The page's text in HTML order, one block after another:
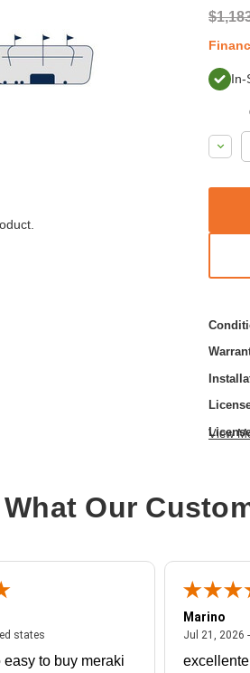
In-
View
What Our
states
statesJuly 27, 2026 - united states
easy to buy meraki
Marino
Jul 21, 2026
excellente